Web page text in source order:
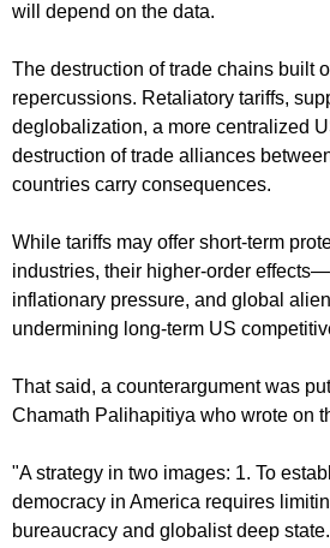
will depend on the data.
The destruction of trade chains built
repercussions. Retaliatory tariffs,
deglobalization, a more centralized
destruction of trade alliances
countries carry consequences.
While tariffs may offer short-term
industries, their higher-order
inflationary pressure, and global
undermining long-term US
That said, a counterargument was
Chamath Palihapitiya who wrote on
"A strategy in two images: 1. To
democracy in America requires
bureaucracy and globalist deep